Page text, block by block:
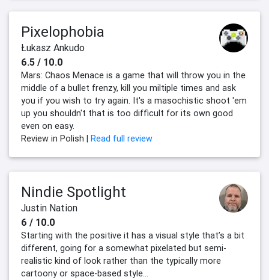
Pixelophobia
Łukasz Ankudo
6.5 / 10.0
Mars: Chaos Menace is a game that will throw you in the
middle of a bullet frenzy, kill you miltiple times and ask
you if you wish to try again. It's a masochistic shoot 'em
up you shouldn't that is too difficult for its own good
even on easy.
Review in Polish | Read full review
Nindie Spotlight
Justin Nation
6 / 10.0
Starting with the positive it has a visual style that’s a bit
different, going for a somewhat pixelated but semi-
realistic kind of look rather than the typically more
cartoony or space-based style...